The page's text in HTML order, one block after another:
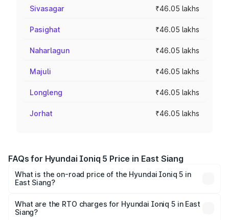
Sivasagar ₹46.05 lakhs
Pasighat ₹46.05 lakhs
Naharlagun ₹46.05 lakhs
Majuli ₹46.05 lakhs
Longleng ₹46.05 lakhs
Jorhat ₹46.05 lakhs
FAQs for Hyundai Ioniq 5 Price in East Siang
What is the on-road price of the Hyundai Ioniq 5 in
East Siang?
₹46.05 Lakhs and ₹46.05 Lakhs. On-road prices vary
across cities based on registration fees, insurance, and
What are the RTO charges for Hyundai Ioniq 5 in East
Siang?